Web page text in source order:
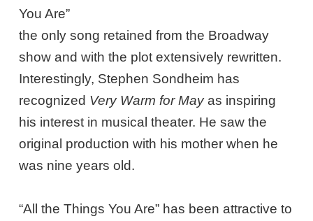
You Are”
the only song retained from the Broadway
show and with the plot extensively rewritten.
Interestingly, Stephen Sondheim has
recognized Very Warm for Mayas inspiring
his interest in musical theater. He saw the
original production with his mother when he
was nine years old.
“All the Things You Are” has been attractive to